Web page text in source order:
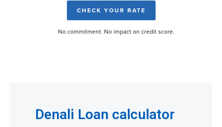
CHECK YOUR RATE
No commitment. No impact on credit score.
Denali Loan calculator